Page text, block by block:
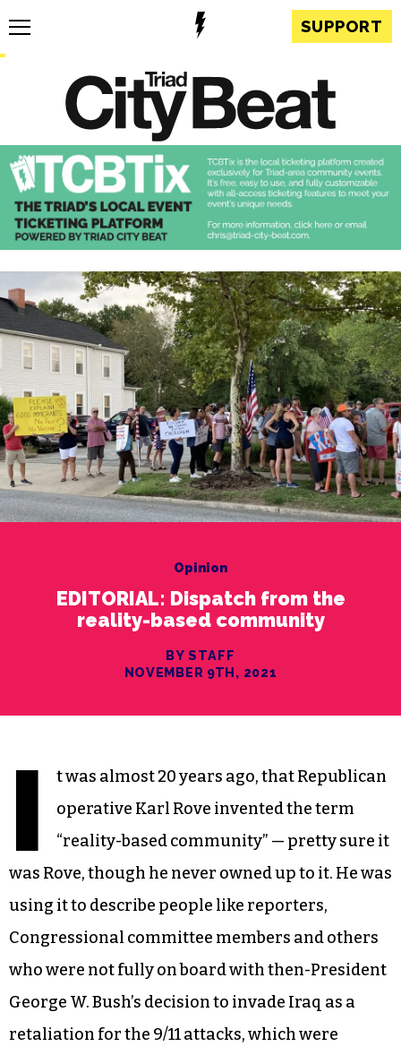
SUPPORT
Opinion
EDITORIAL: Dispatch from the
reality-based community
BY STAFF
NOVEMBER 9TH, 2021
I
t was almost 20 years ago, that Republican
operative Karl Rove invented the term
“reality-based community” — pretty sure it
was Rove, though he never owned up to it. He was
using it to describe people like reporters,
Congressional committee members and others
who were not fully on board with then-President
George W. Bush’s decision to invade Iraq as a
retaliation for the 9/11 attacks, which were